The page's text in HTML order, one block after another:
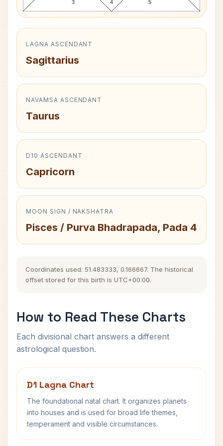
3 4 5
LAGNA ASCENDANT
Sagittarius
NAVAMSA ASCENDANT
Taurus
D10 ASCENDANT
Capricorn
MOON SIGN / NAKSHATRA
Pisces / Purva Bhadrapada, Pada 4
Coordinates used: 51.483333, 0.166667. The historical
offset stored for this birth is UTC+00:00.
How to Read These Charts
Each divisional chart answers a different
astrological question.
D1 Lagna Chart
The foundational natal chart. It organizes planets
into houses and is used for broad life themes,
temperament and visible circumstances.